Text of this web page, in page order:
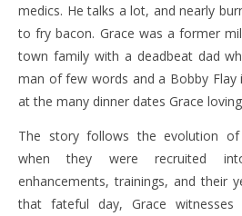
medics. He talks a lot, and nearly
to fry bacon. Grace was a former
town family with a deadbeat dad
man of few words and a Bobby Flay
at the many dinner dates Grace
The story follows the evolution
when they were recruited
enhancements, trainings, and their
that fateful day, Grace witnesses